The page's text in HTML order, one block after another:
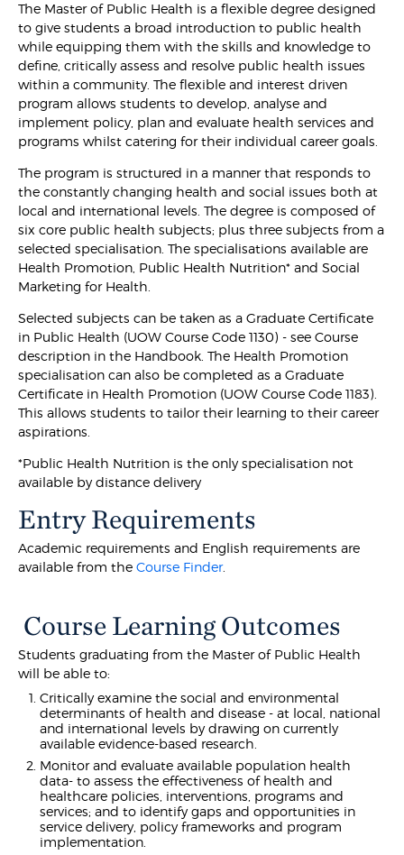
The Master of Public Health is a flexible degree designed
to give students a broad introduction to public health
while equipping them with the skills and knowledge to
define, critically assess and resolve public health issues
within a community. The flexible and interest driven
program allows students to develop, analyse and
implement policy, plan and evaluate health services and
programs whilst catering for their individual career goals.
The program is structured in a manner that responds to
the constantly changing health and social issues both at
local and international levels. The degree is composed of
six core public health subjects; plus three subjects from a
selected specialisation. The specialisations available are
Health Promotion, Public Health Nutrition* and Social
Marketing for Health.
Selected subjects can be taken as a Graduate Certificate
in Public Health (UOW Course Code 1130) - see Course
description in the Handbook. The Health Promotion
specialisation can also be completed as a Graduate
Certificate in Health Promotion (UOW Course Code 1183).
This allows students to tailor their learning to their career
aspirations.
*Public Health Nutrition is the only specialisation not
available by distance delivery
Entry Requirements
Academic requirements and English requirements are
available from theCourse Finder.
Course Learning Outcomes
Students graduating from the Master of Public Health
will be able to:
Critically examine the social and environmental
determinants of health and disease - at local, national
and international levels by drawing on currently
available evidence-based research.
Monitor and evaluate available population health
data- to assess the effectiveness of health and
healthcare policies, interventions, programs and
services; and to identify gaps and opportunities in
service delivery, policy frameworks and program
implementation.